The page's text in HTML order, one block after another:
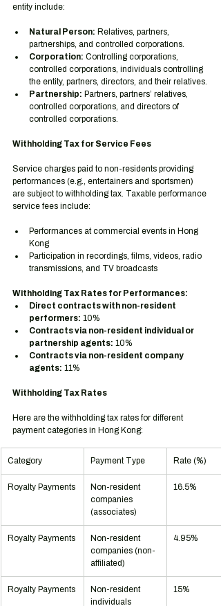
entity include:
Natural Person: Relatives, partners,
partnerships, and controlled corporations.
Corporation: Controlling corporations,
controlled corporations, individuals controlling
the entity, partners, directors, and their relatives.
Partnership: Partners, partners’ relatives,
controlled corporations, and directors of
controlled corporations.
Withholding Tax for Service Fees
Service charges paid to non-residents providing
performances (e.g., entertainers and sportsmen)
are subject to withholding tax. Taxable performance
service fees include:
Performances at commercial events in Hong
Kong
Participation in recordings, films, videos, radio
transmissions, and TV broadcasts
Withholding Tax Rates for Performances:
Direct contracts with non-resident
performers: 10%
Contracts via non-resident individual or
partnership agents: 10%
Contracts via non-resident company
agents: 11%
Withholding Tax Rates
Here are the withholding tax rates for different
payment categories in Hong Kong:
Category Payment Type Rate (%)
Royalty Payments
Non-resident
companies
(associates)
16.5%
Royalty Payments
Non-resident
companies (non-
affiliated)
4.95%
Royalty Payments
Non-resident
individuals
15%